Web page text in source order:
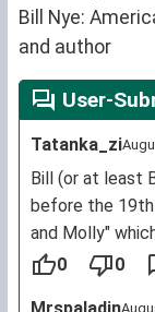
Bill Nye:
and author
User-
Tatanka_zi
Bill (or at least
before the
and Molly"
though it has
0 0